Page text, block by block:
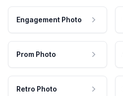
Engagement Photo
Prom Photo
Retro Photo